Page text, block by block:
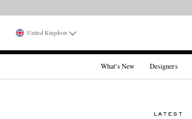
United Kingdom
What's New Designers
LATEST